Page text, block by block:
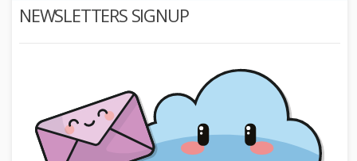
NEWSLETTERS SIGNUP